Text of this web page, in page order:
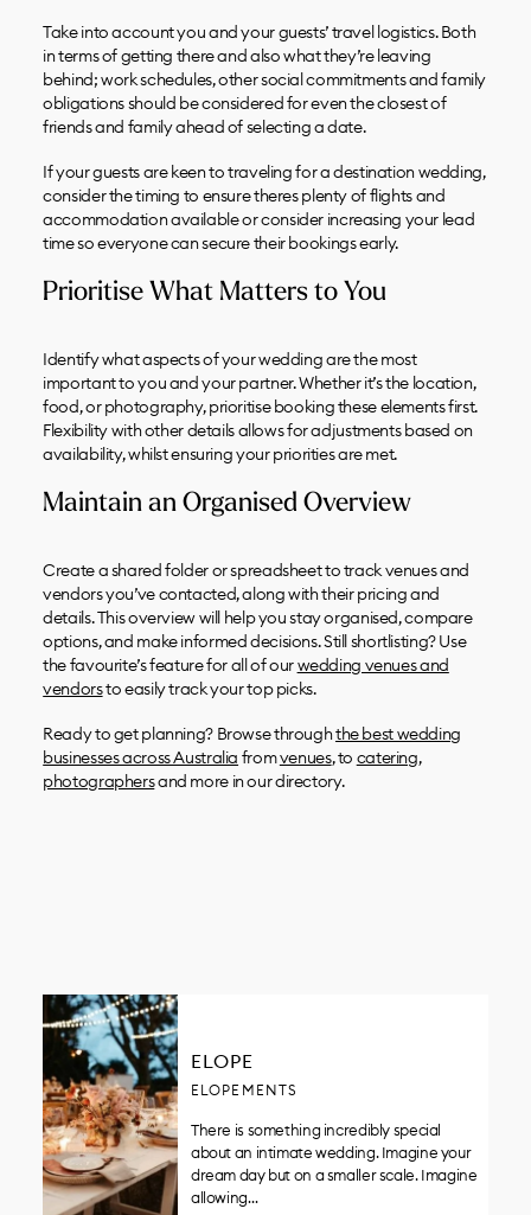
Take into account you and your guests’ travel logistics. Both
in terms of getting there and also what they’re leaving
behind; work schedules, other social commitments and family
obligations should be considered for even the closest of
friends and family ahead of selecting a date.
If your guests are keen to traveling for a destination wedding,
consider the timing to ensure theres plenty of flights and
accommodation available or consider increasing your lead
time so everyone can secure their bookings early.
Prioritise What Matters to You
Identify what aspects of your wedding are the most
important to you and your partner. Whether it’s the location,
food, or photography, prioritise booking these elements first.
Flexibility with other details allows for adjustments based on
availability, whilst ensuring your priorities are met.
Maintain an Organised Overview
Create a shared folder or spreadsheet to track venues and
vendors you’ve contacted, along with their pricing and
details. This overview will help you stay organised, compare
options, and make informed decisions. Still shortlisting? Use
the favourite’s feature for all of ourwedding venues and
vendorsto easily track your top picks.
Ready to get planning? Browse throughthe best wedding
businesses across Australia fromvenues, to catering,
photographersand more in our directory.
ELOPE
ELOPEMENTS
There is something incredibly special
about an intimate wedding. Imagine your
dream day but on a smaller scale. Imagine
allowing…